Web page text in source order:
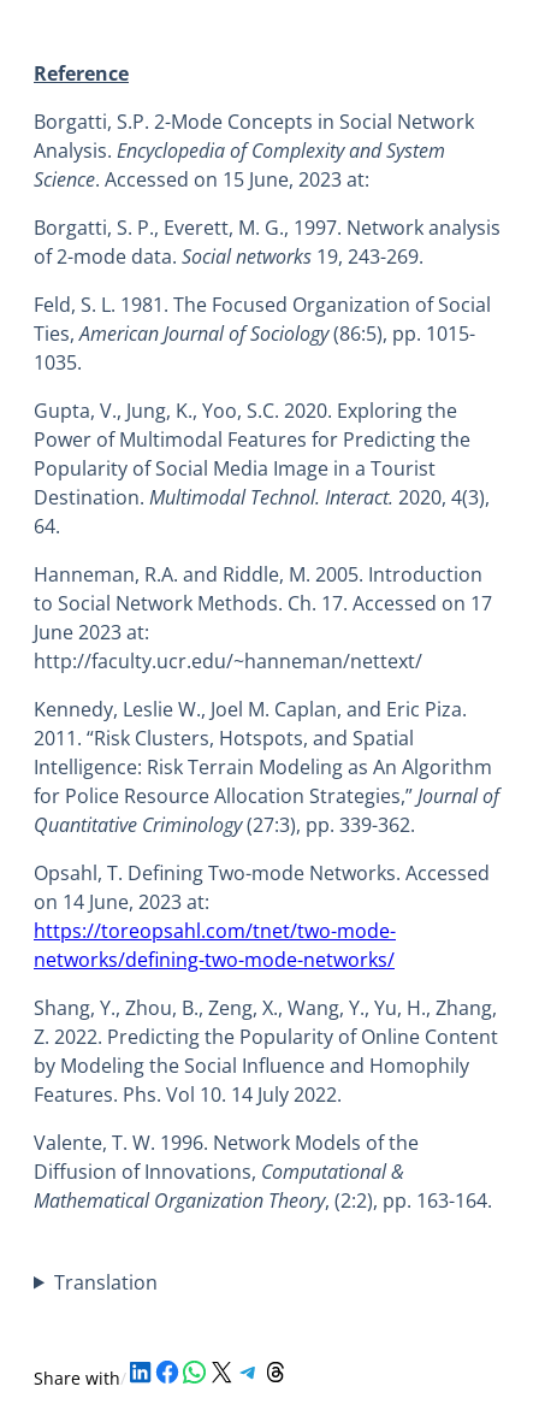
Reference
Borgatti, S.P. 2-Mode Concepts in Social Network
Analysis. Encyclopedia of Complexity and System
Science. Accessed on 15 June, 2023 at:
Borgatti, S. P., Everett, M. G., 1997. Network analysis
of 2-mode data. Social networks 19, 243-269.
Feld, S. L. 1981. The Focused Organization of Social
Ties,American Journal of Sociology(86:5), pp. 1015-
1035.
Gupta, V., Jung, K., Yoo, S.C. 2020. Exploring the
Power of Multimodal Features for Predicting the
Popularity of Social Media Image in a Tourist
Destination. Multimodal Technol. Interact. 2020, 4(3),
64.
Hanneman, R.A. and Riddle, M. 2005. Introduction
to Social Network Methods. Ch. 17. Accessed on 17
June 2023 at:
http://faculty.ucr.edu/~hanneman/nettext/
Kennedy, Leslie W., Joel M. Caplan, and Eric Piza.
2011. “Risk Clusters, Hotspots, and Spatial
Intelligence: Risk Terrain Modeling as An Algorithm
for Police Resource Allocation Strategies,”Journal of
Quantitative Criminology(27:3), pp. 339-362.
Opsahl, T. Defining Two-mode Networks. Accessed
on 14 June, 2023 at:
https://toreopsahl.com/tnet/two-mode-
networks/defining-two-mode-networks/
Shang, Y., Zhou, B., Zeng, X., Wang, Y., Yu, H., Zhang,
Z. 2022. Predicting the Popularity of Online Content
by Modeling the Social Influence and Homophily
Features. Phs. Vol 10. 14 July 2022.
Valente, T. W. 1996. Network Models of the
Diffusion of Innovations, Computational &
Mathematical Organization Theory, (2:2), pp. 163-164.
Translation
Share with/Share on LinkedIn Share on Facebook Share on WhatsApp Share on X Share on Telegram Share on Threads